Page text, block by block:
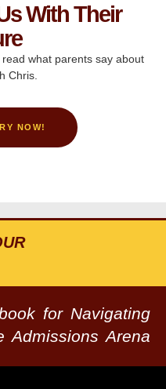
With Their
what parents say about
Chris.
NOW!
for Navigating
Admissions Arena